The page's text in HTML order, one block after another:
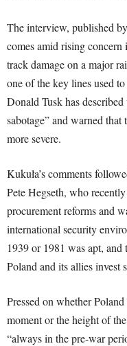
The interview, published by
comes amid rising
track damage on a major
one of the key lines used
Donald Tusk has described
sabotage” and warned that
more severe.
Kukuła’s comments
Pete Hegseth, who
procurement reforms and
international security
1939 or 1981 was apt,
Poland and its allies invest
Pressed on whether
moment or the height of
“always in the pre-war